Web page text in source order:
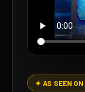
✦ AS SEEN ON